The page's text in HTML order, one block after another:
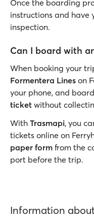
Once the boarding
instructions and have
inspection.
Can I board with
When booking your
Formentera Lines on
your phone, and
ticket without
With Trasmapi, you
tickets online on
paper form from the
port before the trip.
Information